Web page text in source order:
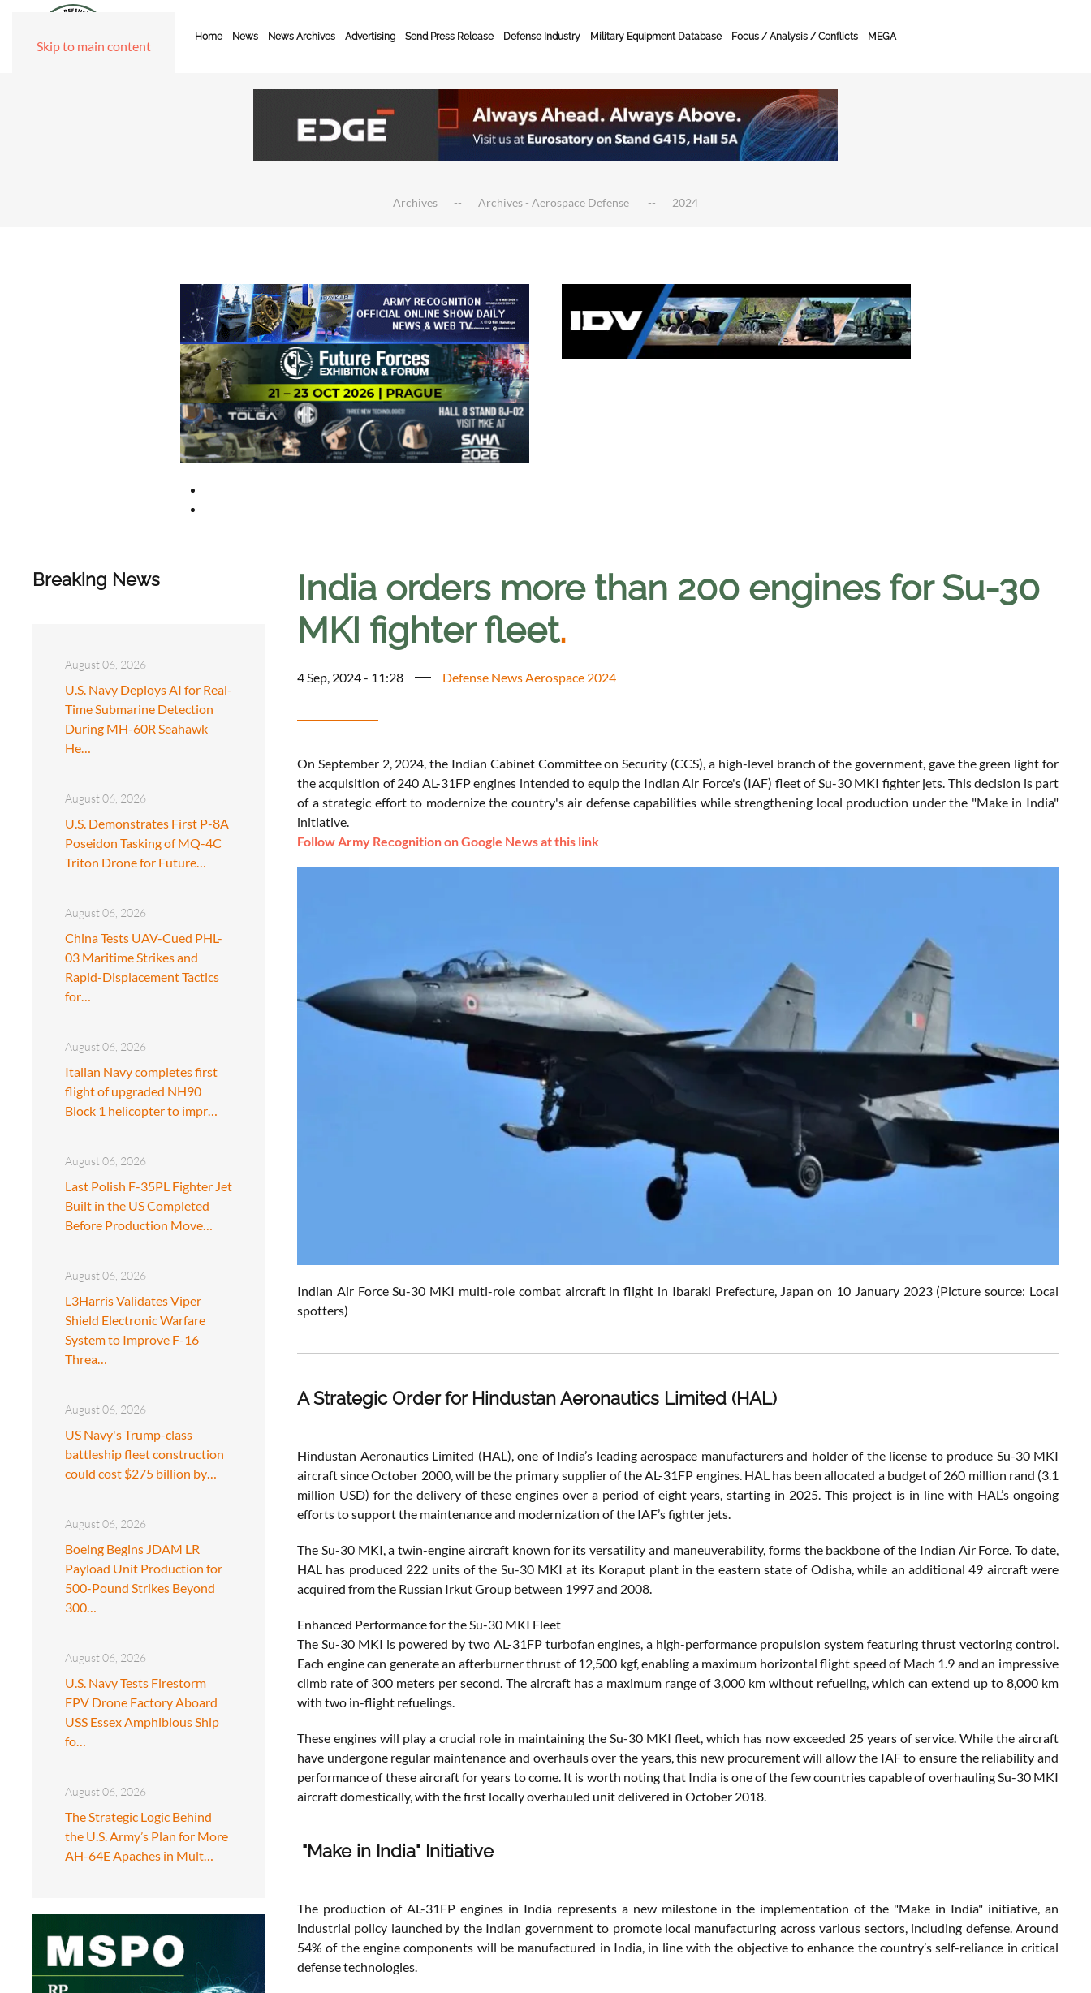
Skip to main content
Home News News Archives Advertising Send Press Release Defense Industry Military Equipment Database Focus / Analysis / Conflicts MEGA
Archives Archives - Aerospace Defense 2024
Breaking News
August 06, 2026
U.S. Navy Deploys AI for Real-
Time Submarine Detection
During MH-60R Seahawk
He…
August 06, 2026
U.S. Demonstrates First P-8A
Poseidon Tasking of MQ-4C
Triton Drone for Future…
August 06, 2026
China Tests UAV-Cued PHL-
03 Maritime Strikes and
Rapid-Displacement Tactics
for…
August 06, 2026
Italian Navy completes first
flight of upgraded NH90
Block 1 helicopter to impr…
August 06, 2026
Last Polish F-35PL Fighter Jet
Built in the US Completed
Before Production Move…
August 06, 2026
L3Harris Validates Viper
Shield Electronic Warfare
System to Improve F-16
Threa…
August 06, 2026
US Navy's Trump-class
battleship fleet construction
could cost $275 billion by…
August 06, 2026
Boeing Begins JDAM LR
Payload Unit Production for
500-Pound Strikes Beyond
300…
August 06, 2026
U.S. Navy Tests Firestorm
FPV Drone Factory Aboard
USS Essex Amphibious Ship
fo…
August 06, 2026
The Strategic Logic Behind
the U.S. Army’s Plan for More
AH-64E Apaches in Mult…
India orders more than 200 engines for Su-30
MKI fighter fleet.
4 Sep, 2024 - 11:28 Defense News Aerospace 2024
On September 2, 2024, the Indian Cabinet Committee on Security (CCS), a high-level branch of the government, gave the green light for
the acquisition of 240 AL-31FP engines intended to equip the Indian Air Force's (IAF) fleet of Su-30 MKI fighter jets. This decision is part
of a strategic effort to modernize the country's air defense capabilities while strengthening local production under the "Make in India"
initiative.
Follow Army Recognition on Google News at this link
Indian Air Force Su-30 MKI multi-role combat aircraft in flight in Ibaraki Prefecture, Japan on 10 January 2023 (Picture source: Local
spotters)
A Strategic Order for Hindustan Aeronautics Limited (HAL)
Hindustan Aeronautics Limited (HAL), one of India’s leading aerospace manufacturers and holder of the license to produce Su-30 MKI
aircraft since October 2000, will be the primary supplier of the AL-31FP engines. HAL has been allocated a budget of 260 million rand (3.1
million USD) for the delivery of these engines over a period of eight years, starting in 2025. This project is in line with HAL’s ongoing
efforts to support the maintenance and modernization of the IAF’s fighter jets.
The Su-30 MKI, a twin-engine aircraft known for its versatility and maneuverability, forms the backbone of the Indian Air Force. To date,
HAL has produced 222 units of the Su-30 MKI at its Koraput plant in the eastern state of Odisha, while an additional 49 aircraft were
acquired from the Russian Irkut Group between 1997 and 2008.
Enhanced Performance for the Su-30 MKI Fleet
The Su-30 MKI is powered by two AL-31FP turbofan engines, a high-performance propulsion system featuring thrust vectoring control.
Each engine can generate an afterburner thrust of 12,500 kgf, enabling a maximum horizontal flight speed of Mach 1.9 and an impressive
climb rate of 300 meters per second. The aircraft has a maximum range of 3,000 km without refueling, which can extend up to 8,000 km
with two in-flight refuelings.
These engines will play a crucial role in maintaining the Su-30 MKI fleet, which has now exceeded 25 years of service. While the aircraft
have undergone regular maintenance and overhauls over the years, this new procurement will allow the IAF to ensure the reliability and
performance of these aircraft for years to come. It is worth noting that India is one of the few countries capable of overhauling Su-30 MKI
aircraft domestically, with the first locally overhauled unit delivered in October 2018.
"Make in India" Initiative
The production of AL-31FP engines in India represents a new milestone in the implementation of the "Make in India" initiative, an
industrial policy launched by the Indian government to promote local manufacturing across various sectors, including defense. Around
54% of the engine components will be manufactured in India, in line with the objective to enhance the country’s self-reliance in critical
defense technologies.